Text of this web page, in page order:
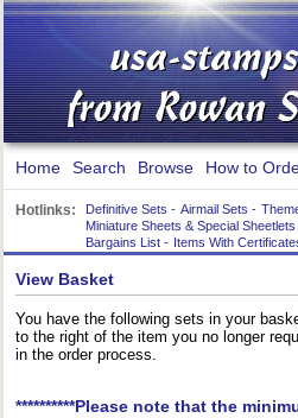
Home Search Browse How to
Hotlinks: Definitive Sets - Airmail Sets -
Miniature Sheets & Special Sheetlets
Bargains List - Items With
View Basket
You have the following sets in your
to the right of the item you no longer
in the order process.
**********Please note that the